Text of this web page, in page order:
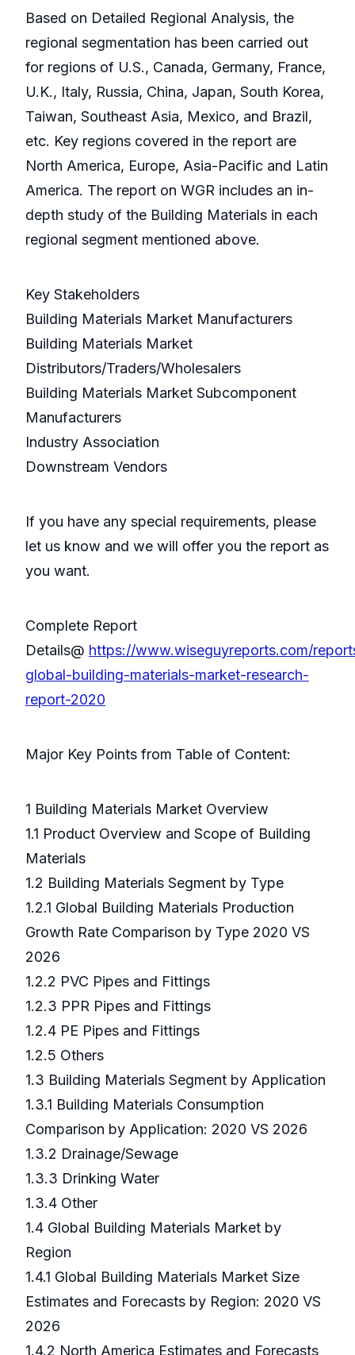
Based on Detailed Regional Analysis, the
regional segmentation has been carried out
for regions of U.S., Canada, Germany, France,
U.K., Italy, Russia, China, Japan, South Korea,
Taiwan, Southeast Asia, Mexico, and Brazil,
etc. Key regions covered in the report are
North America, Europe, Asia-Pacific and Latin
America. The report on WGR includes an in-
depth study of the Building Materials in each
regional segment mentioned above.
Key Stakeholders
Building Materials Market Manufacturers
Building Materials Market
Distributors/Traders/Wholesalers
Building Materials Market Subcomponent
Manufacturers
Industry Association
Downstream Vendors
If you have any special requirements, please
let us know and we will offer you the report as
you want.
Complete Report
Details@ https://www.wiseguyreports.com/
global-building-materials-market-research-
report-2020
Major Key Points from Table of Content:
1 Building Materials Market Overview
1.1 Product Overview and Scope of Building
Materials
1.2 Building Materials Segment by Type
1.2.1 Global Building Materials Production
Growth Rate Comparison by Type 2020 VS
2026
1.2.2 PVC Pipes and Fittings
1.2.3 PPR Pipes and Fittings
1.2.4 PE Pipes and Fittings
1.2.5 Others
1.3 Building Materials Segment by Application
1.3.1 Building Materials Consumption
Comparison by Application: 2020 VS 2026
1.3.2 Drainage/Sewage
1.3.3 Drinking Water
1.3.4 Other
1.4 Global Building Materials Market by
Region
1.4.1 Global Building Materials Market Size
Estimates and Forecasts by Region: 2020 VS
2026
1.4.2 North America Estimates and Forecasts